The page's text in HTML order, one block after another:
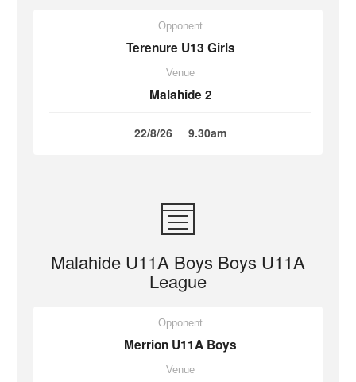
Opponent
Terenure U13 Girls
Venue
Malahide 2
22/8/26 9.30am
Malahide U11A Boys Boys U11A
League
Opponent
Merrion U11A Boys
Venue